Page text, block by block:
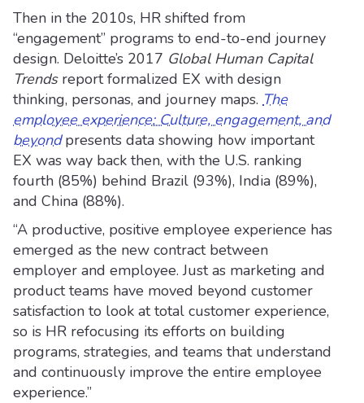
Then in the 2010s, HR shifted from
“engagement” programs to end-to-end journey
design. Deloitte’s 2017 Global Human Capital
Trendsreport formalized EX with design
thinking, personas, and journey maps. The
employee experience: Culture, engagement, and
beyond presents data showing how important
EX was way back then, with the U.S. ranking
fourth (85%) behind Brazil (93%), India (89%),
and China (88%).
“A productive, positive employee experience has
emerged as the new contract between
employer and employee. Just as marketing and
product teams have moved beyond customer
satisfaction to look at total customer experience,
so is HR refocusing its efforts on building
programs, strategies, and teams that understand
and continuously improve the entire employee
experience.”